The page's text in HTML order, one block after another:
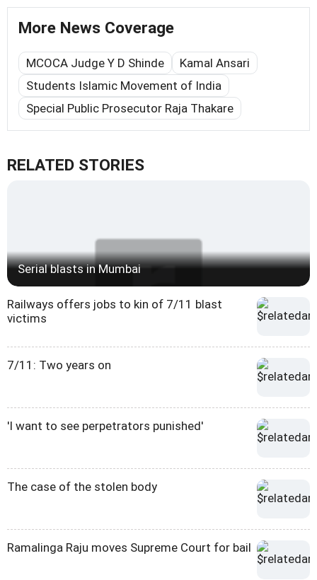
More News Coverage
MCOCA Judge Y D Shinde
Kamal Ansari
Students Islamic Movement of India
Special Public Prosecutor Raja Thakare
RELATED STORIES
Serial blasts in Mumbai
Railways offers jobs to kin of 7/11 blast
victims
7/11: Two years on
'I want to see perpetrators punished'
The case of the stolen body
Ramalinga Raju moves Supreme Court for bail